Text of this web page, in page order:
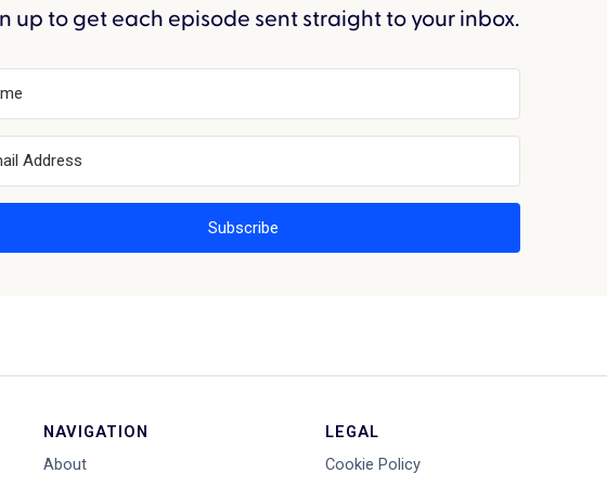
up to get each episode sent straight to your inbox.
Subscribe
NAVIGATION
About
LEGAL
Cookie Policy